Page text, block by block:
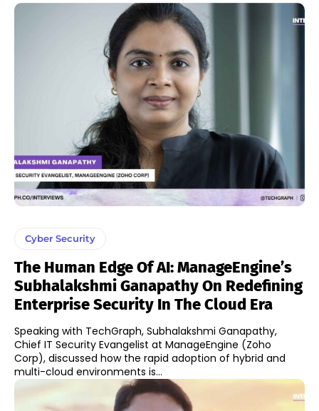
Cyber Security
The Human Edge Of AI: ManageEngine’s
Subhalakshmi Ganapathy On Redefining
Enterprise Security In The Cloud Era
Speaking with TechGraph, Subhalakshmi Ganapathy,
Chief IT Security Evangelist at ManageEngine (Zoho
Corp), discussed how the rapid adoption of hybrid and
multi-cloud environments is...